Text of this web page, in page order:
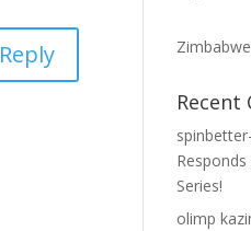
Reply
Recent
Series!
olimp